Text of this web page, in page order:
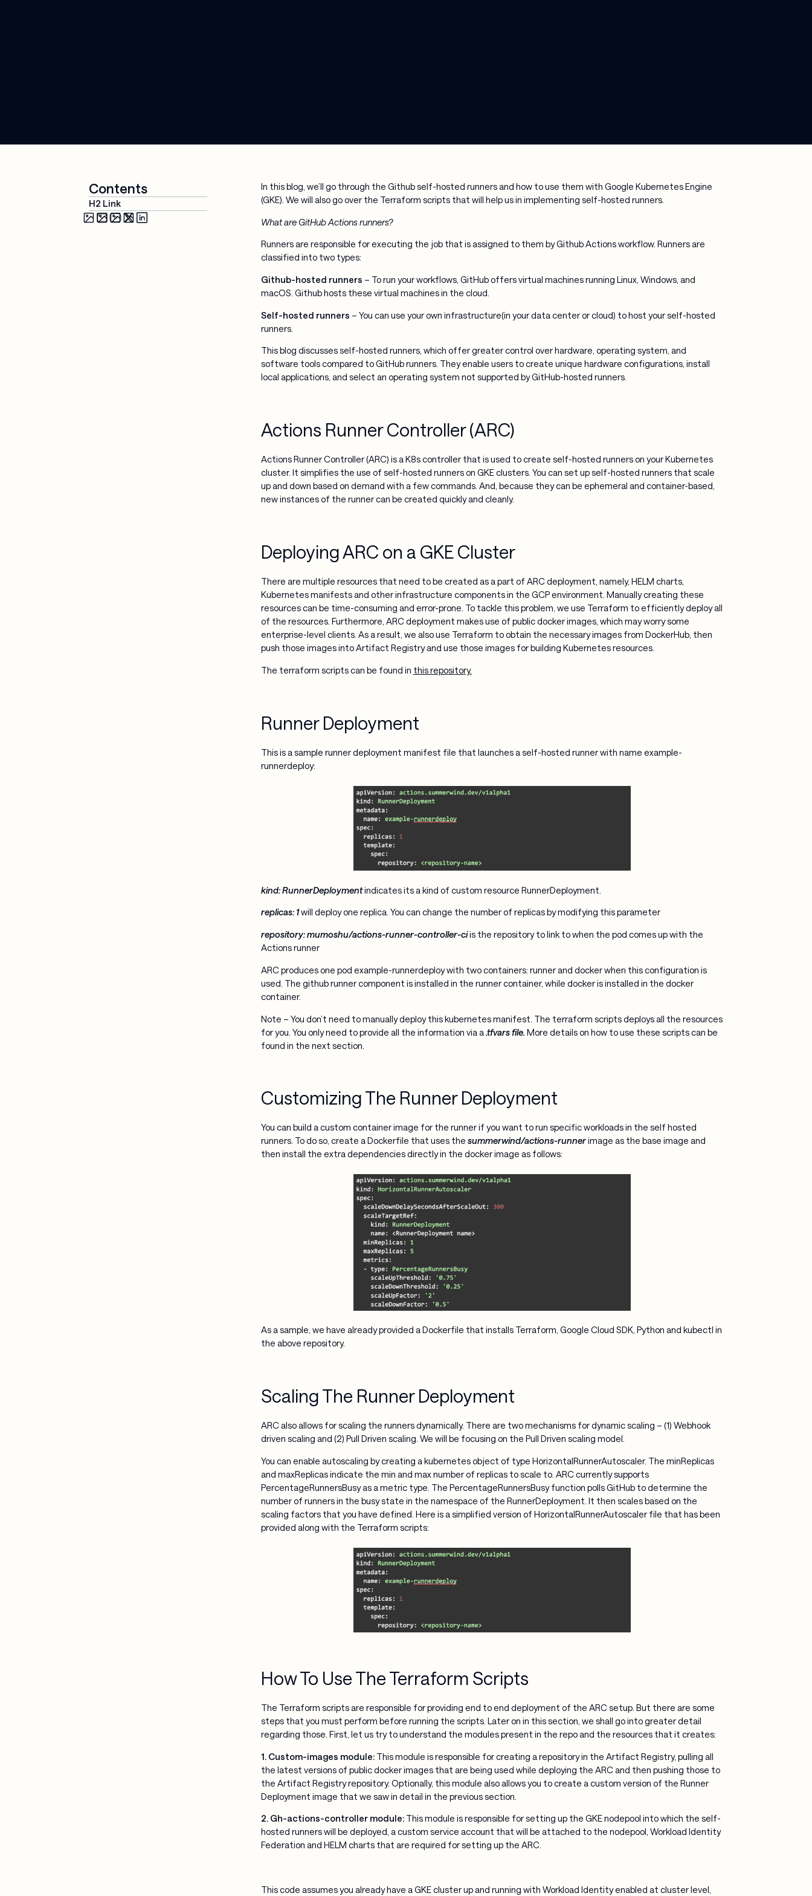
Services
Contents
H2 Link
In this blog, we’ll go through the Github self-hosted runners and how to use them with Google Kubernetes Engine
(GKE). We will also go over the Terraform scripts that will help us in implementing self-hosted runners.
What are GitHub Actions runners?
Runners are responsible for executing the job that is assigned to them by Github Actions workflow. Runners are
classified into two types:
Github-hosted runners – To run your workflows, GitHub offers virtual machines running Linux, Windows, and
macOS. Github hosts these virtual machines in the cloud.
Self-hosted runners – You can use your own infrastructure(in your data center or cloud) to host your self-hosted
runners.
This blog discusses self-hosted runners, which offer greater control over hardware, operating system, and
software tools compared to GitHub runners. They enable users to create unique hardware configurations, install
local applications, and select an operating system not supported by GitHub-hosted runners.
Actions Runner Controller (ARC)
Actions Runner Controller (ARC) is a K8s controller that is used to create self-hosted runners on your Kubernetes
cluster. It simplifies the use of self-hosted runners on GKE clusters. You can set up self-hosted runners that scale
up and down based on demand with a few commands. And, because they can be ephemeral and container-based,
new instances of the runner can be created quickly and cleanly.
Deploying ARC on a GKE Cluster
There are multiple resources that need to be created as a part of ARC deployment, namely, HELM charts,
Kubernetes manifests and other infrastructure components in the GCP environment. Manually creating these
resources can be time-consuming and error-prone. To tackle this problem, we use Terraform to efficiently deploy all
of the resources. Furthermore, ARC deployment makes use of public docker images, which may worry some
enterprise-level clients. As a result, we also use Terraform to obtain the necessary images from DockerHub, then
push those images into Artifact Registry and use those images for building Kubernetes resources.
The terraform scripts can be found in this repository.
Runner Deployment
This is a sample runner deployment manifest file that launches a self-hosted runner with name example-
runnerdeploy:
kind: RunnerDeploymentindicates its a kind of custom resource RunnerDeployment.
replicas: 1will deploy one replica. You can change the number of replicas by modifying this parameter
repository: mumoshu/actions-runner-controller-ciis the repository to link to when the pod comes up with the
Actions runner
ARC produces one pod example-runnerdeploy with two containers: runner and docker when this configuration is
used. The github runner component is installed in the runner container, while docker is installed in the docker
container.
Note – You don’t need to manually deploy this kubernetes manifest. The terraform scripts deploys all the resources
for you. You only need to provide all the information via a.tfvars file. More details on how to use these scripts can be
found in the next section.
Customizing The Runner Deployment
You can build a custom container image for the runner if you want to run specific workloads in the self hosted
runners. To do so, create a Dockerfile that uses the summerwind/actions-runnerimage as the base image and
then install the extra dependencies directly in the docker image as follows:
As a sample, we have already provided a Dockerfile that installs Terraform, Google Cloud SDK, Python and kubectl in
the above repository.
Scaling The Runner Deployment
ARC also allows for scaling the runners dynamically. There are two mechanisms for dynamic scaling – (1) Webhook
driven scaling and (2) Pull Driven scaling. We will be focusing on the Pull Driven scaling model.
You can enable autoscaling by creating a kubernetes object of type HorizontalRunnerAutoscaler. The minReplicas
and maxReplicas indicate the min and max number of replicas to scale to. ARC currently supports
PercentageRunnersBusy as a metric type. The PercentageRunnersBusy function polls GitHub to determine the
number of runners in the busy state in the namespace of the RunnerDeployment. It then scales based on the
scaling factors that you have defined. Here is a simplified version of HorizontalRunnerAutoscaler file that has been
provided along with the Terraform scripts:
How To Use The Terraform Scripts
The Terraform scripts are responsible for providing end to end deployment of the ARC setup. But there are some
steps that you must perform before running the scripts. Later on in this section, we shall go into greater detail
regarding those. First, let us try to understand the modules present in the repo and the resources that it creates:
1. Custom-images module: This module is responsible for creating a repository in the Artifact Registry, pulling all
the latest versions of public docker images that are being used while deploying the ARC and then pushing those to
the Artifact Registry repository. Optionally, this module also allows you to create a custom version of the Runner
Deployment image that we saw in detail in the previous section.
2. Gh-actions-controller module: This module is responsible for setting up the GKE nodepool into which the self-
hosted runners will be deployed, a custom service account that will be attached to the nodepool, Workload Identity
Federation and HELM charts that are required for setting up the ARC.
This code assumes you already have a GKE cluster up and running with Workload Identity enabled at cluster level,